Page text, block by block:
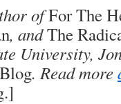
ofFor The
, andThe
University,
. Read more